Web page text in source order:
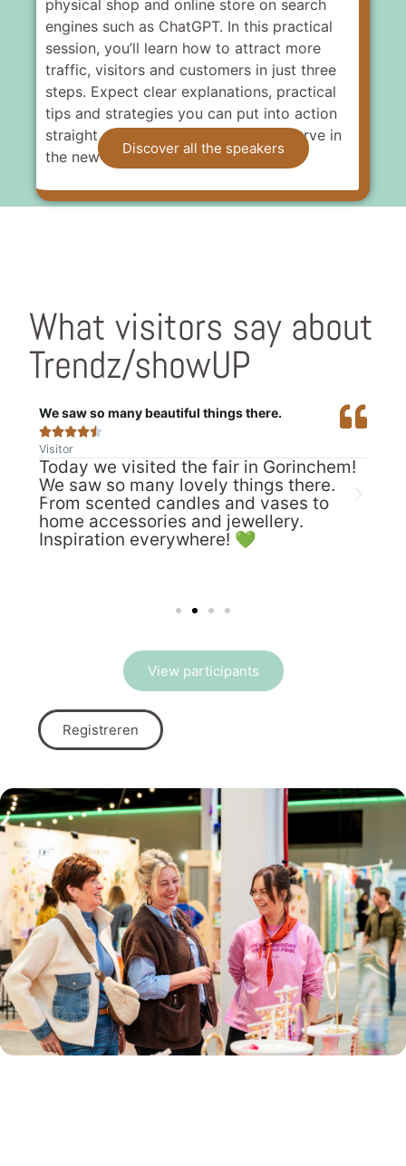
physical shop and online store on search
engines such as ChatGPT. In this practical
session, you’ll learn how to attract more
traffic, visitors and customers in just three
steps. Expect clear explanations, practical
tips and strategies you can put into action
straight away to stay ahead of the curve in
the new era of online searching.
Discover all the speakers
What visitors say about
Trendz/showUP
We saw so many beautiful things there.

Visitor
Today we visited the fair in Gorinchem!
We saw so many lovely things there.
From scented candles and vases to
home accessories and jewellery.
Inspiration everywhere! 💚
View participants
Registreren